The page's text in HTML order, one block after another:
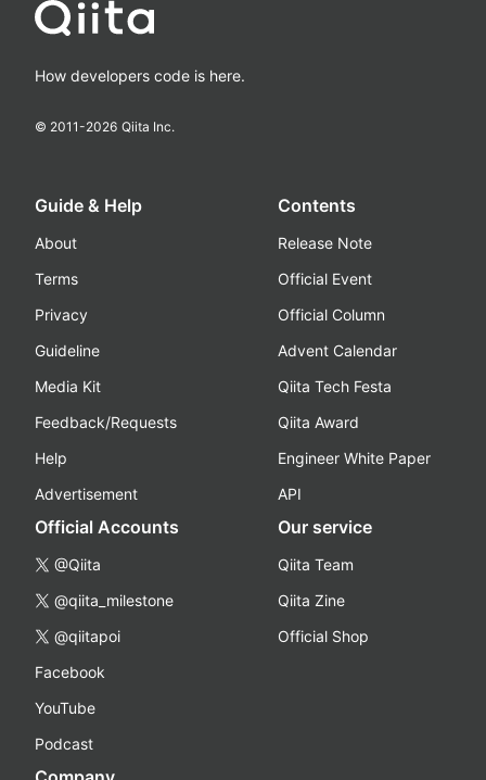
How developers code is here.
© 2011-2026 Qiita Inc.
Guide & Help
About
Terms
Privacy
Guideline
Media Kit
Feedback/Requests
Help
Advertisement
Contents
Release Note
Official Event
Official Column
Advent Calendar
Qiita Tech Festa
Qiita Award
Engineer White Paper
API
Official Accounts
@Qiita
@qiita_milestone
@qiitapoi
Facebook
YouTube
Podcast
Our service
Qiita Team
Qiita Zine
Official Shop